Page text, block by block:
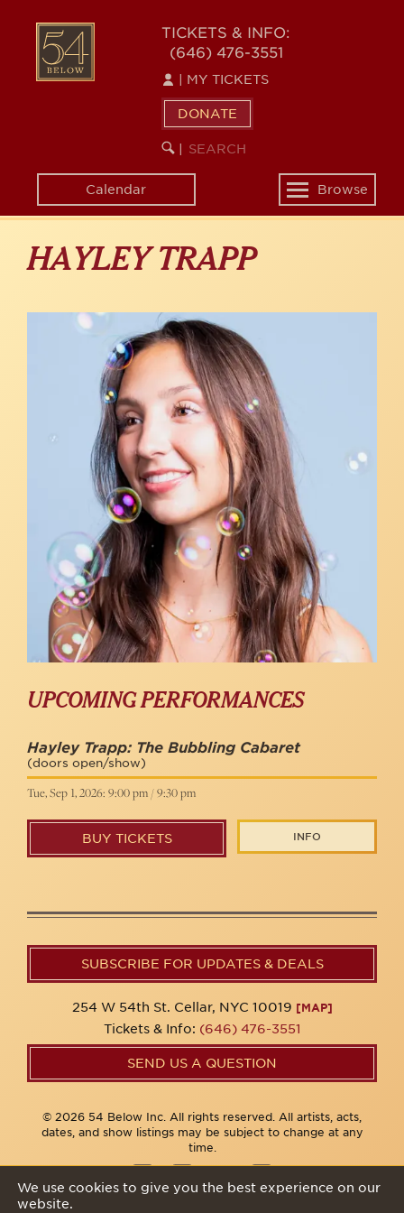
content
54
BELOW
TICKETS & INFO:
(646) 476-3551
MY TICKETS
DONATE
SEARCH
KEYWORD
Calendar
Toggle
navigation
Browse
HAYLEY TRAPP
UPCOMING PERFORMANCES
Hayley Trapp: The Bubbling Cabaret
(doors open/show)
Tue, Sep 1, 2026: 9:00 pm / 9:30 pm
BUY TICKETS INFO
SUBSCRIBE FOR UPDATES & DEALS
254 W 54th St. Cellar, NYC 10019 [MAP]
Tickets & Info: (646) 476-3551
SEND US A QUESTION
© 2026 54 Below Inc. All rights reserved. All artists, acts,
dates, and show listings may be subject to change at any
time.
We use cookies to give you the best experience on our
website.